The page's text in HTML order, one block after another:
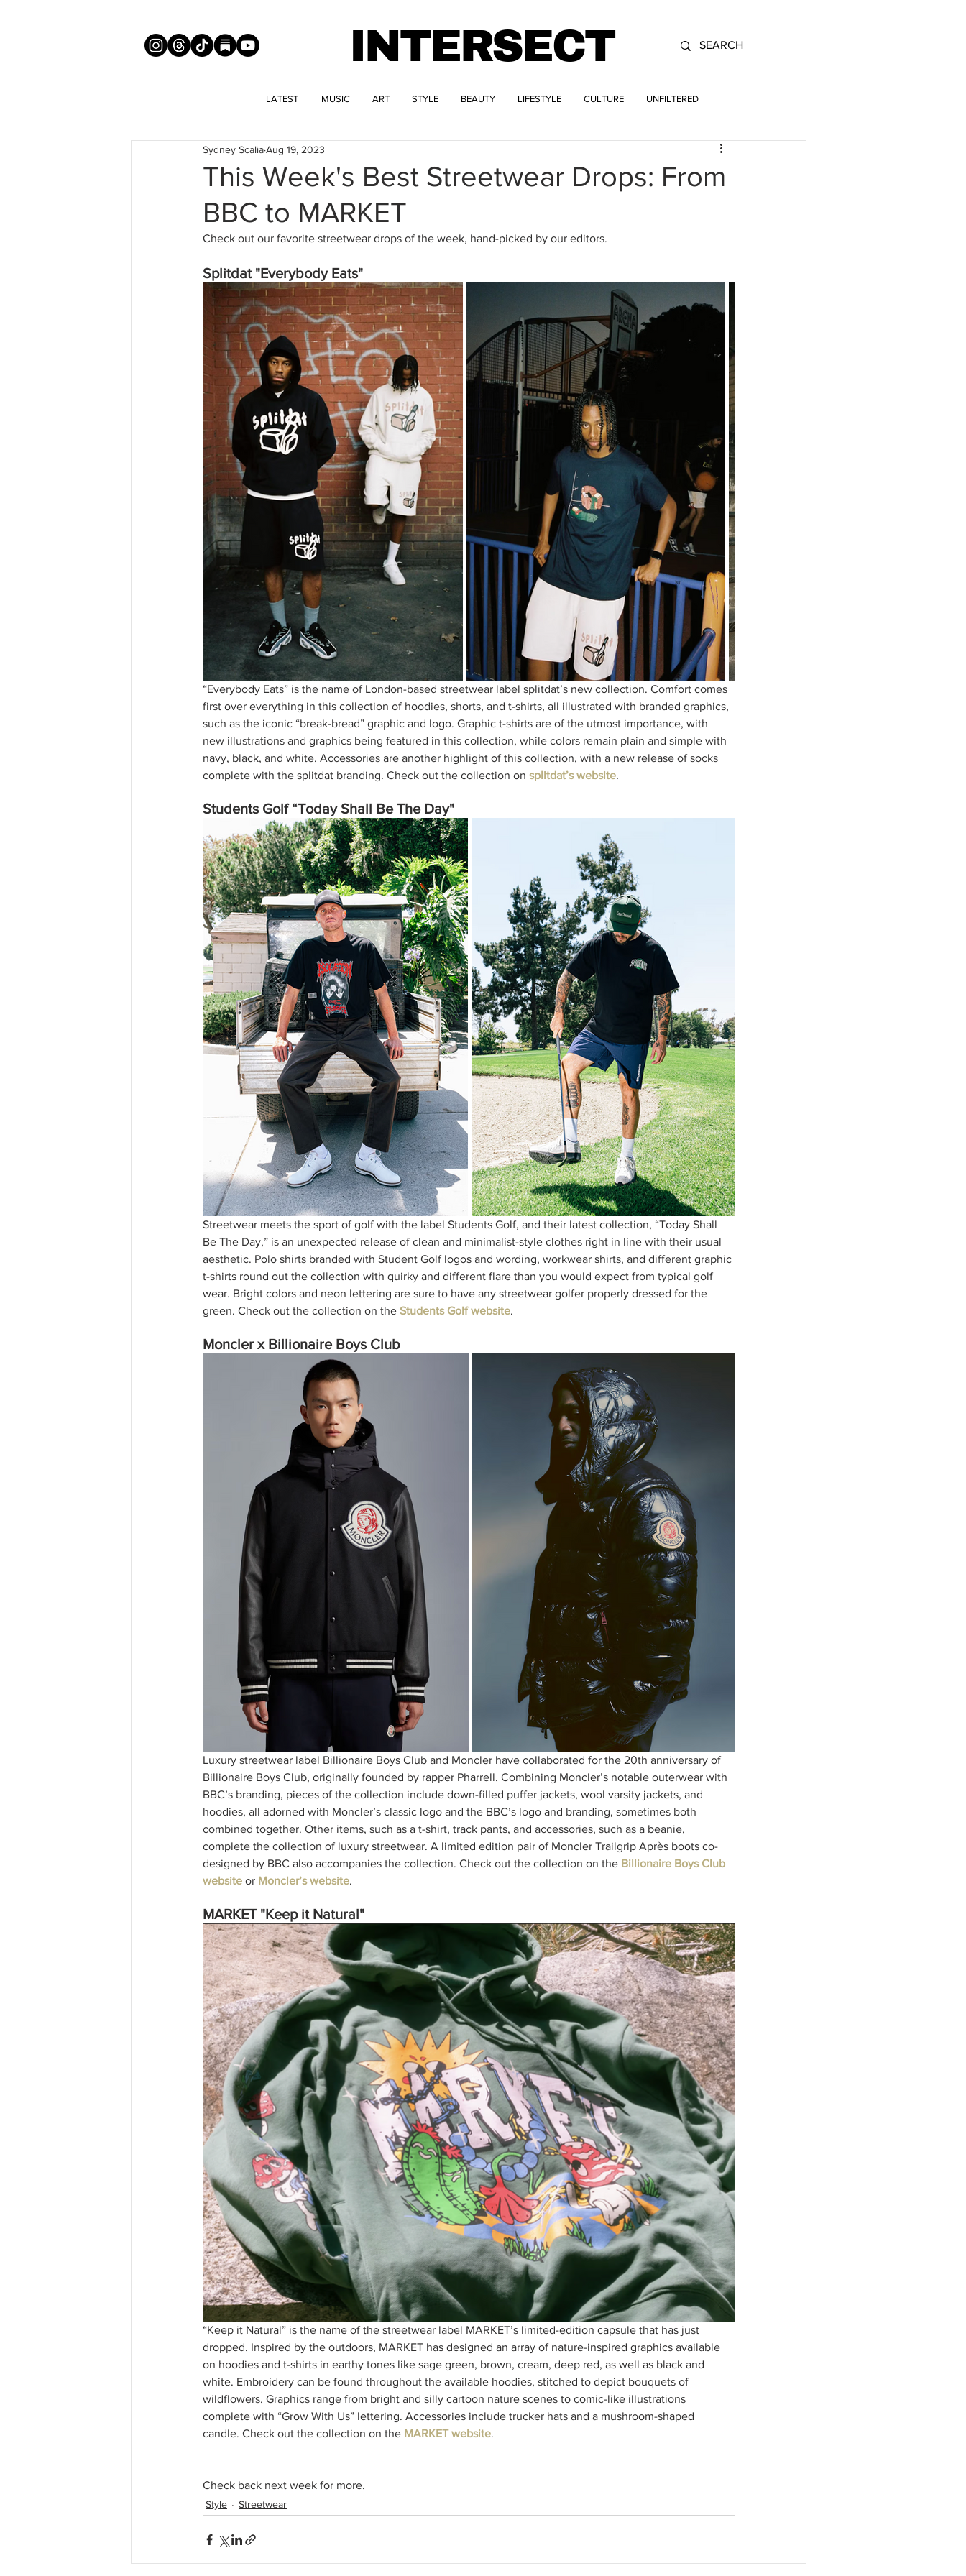
INTERSECT
LATEST MUSIC ART STYLE BEAUTY LIFESTYLE CULTURE UNFILTERED
This Week's Best Streetwear Drops: From
BBC to MARKET
Sydney ScaliaAug 19, 2023
Check out our favorite streetwear drops of the week, hand-picked by our editors.
Splitdat "Everybody Eats"
“Everybody Eats” is the name of London-based streetwear label splitdat’s new collection. Comfort comes
first over everything in this collection of hoodies, shorts, and t-shirts, all illustrated with branded graphics,
such as the iconic “break-bread” graphic and logo. Graphic t-shirts are of the utmost importance, with
new illustrations and graphics being featured in this collection, while colors remain plain and simple with
navy, black, and white. Accessories are another highlight of this collection, with a new release of socks
complete with the splitdat branding. Check out the collection on splitdat’s website.
Students Golf “Today Shall Be The Day"
Streetwear meets the sport of golf with the label Students Golf, and their latest collection, “Today Shall
Be The Day,” is an unexpected release of clean and minimalist-style clothes right in line with their usual
aesthetic. Polo shirts branded with Student Golf logos and wording, workwear shirts, and different graphic
t-shirts round out the collection with quirky and different flare than you would expect from typical golf
wear. Bright colors and neon lettering are sure to have any streetwear golfer properly dressed for the
green. Check out the collection on the Students Golf website.
Moncler x Billionaire Boys Club
Luxury streetwear label Billionaire Boys Club and Moncler have collaborated for the 20th anniversary of
Billionaire Boys Club, originally founded by rapper Pharrell. Combining Moncler’s notable outerwear with
BBC’s branding, pieces of the collection include down-filled puffer jackets, wool varsity jackets, and
hoodies, all adorned with Moncler’s classic logo and the BBC’s logo and branding, sometimes both
combined together. Other items, such as a t-shirt, track pants, and accessories, such as a beanie,
complete the collection of luxury streetwear. A limited edition pair of Moncler Trailgrip Après boots co-
designed by BBC also accompanies the collection. Check out the collection on the Billionaire Boys Club
website or Moncler’s website.
MARKET "Keep it Natural"
“Keep it Natural” is the name of the streetwear label MARKET’s limited-edition capsule that has just
dropped. Inspired by the outdoors, MARKET has designed an array of nature-inspired graphics available
on hoodies and t-shirts in earthy tones like sage green, brown, cream, deep red, as well as black and
white. Embroidery can be found throughout the available hoodies, stitched to depict bouquets of
wildflowers. Graphics range from bright and silly cartoon nature scenes to comic-like illustrations
complete with “Grow With Us” lettering. Accessories include trucker hats and a mushroom-shaped
candle. Check out the collection on the MARKET website.
Check back next week for more.
Style Streetwear